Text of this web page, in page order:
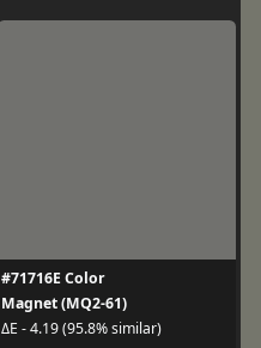
#71716E Color
Magnet (MQ2-61)
ΔE - 4.19 (95.8% similar)